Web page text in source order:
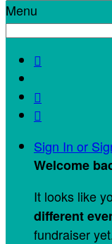
Menu



Sign In or
Welcome
It looks like
different
fundraiser